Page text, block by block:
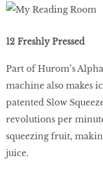
12 Freshly Pressed
Part of Hurom’s
machine also makes
patented Slow
revolutions per
squeezing fruit,
juice.